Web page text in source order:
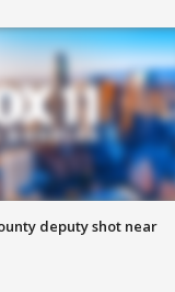
deputy shot near